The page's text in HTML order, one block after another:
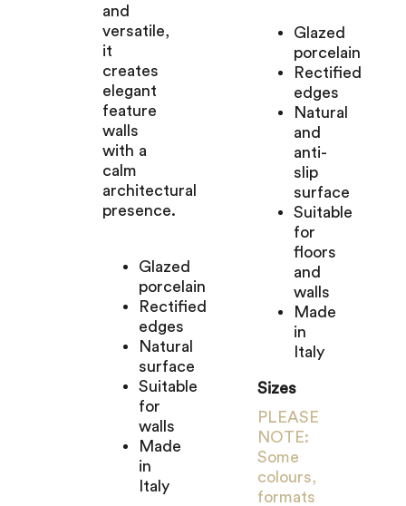
and
versatile,
it
creates
elegant
feature
walls
with a
calm
architectural
presence.
Glazed
porcelain
Rectified
edges
Natural
surface
Suitable
for
walls
Made
in
Italy
Glazed
porcelain
Rectified
edges
Natural
and
anti-
slip
surface
Suitable
for
floors
and
walls
Made
in
Italy
Sizes
PLEASE
NOTE:
Some
colours,
formats